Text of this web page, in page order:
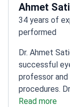
Ahmet
34 years of
performed
Dr. Ahmet
successful
professor
procedures.
member at
Read more